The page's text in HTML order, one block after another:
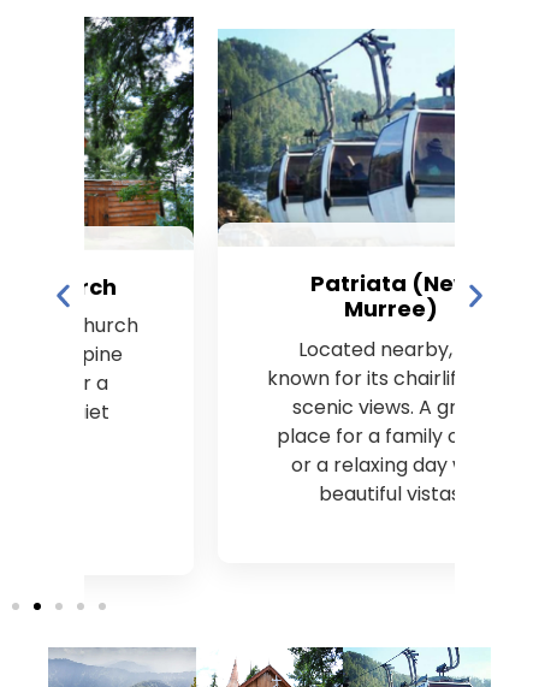
Patriata (New
Located nearby, it’s
known for its chairlifts and
scenic views. A great
place for a family outing
or a relaxing day with
beautiful vistas.